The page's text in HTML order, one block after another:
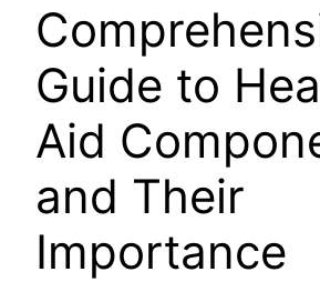
Guide to
Aid
and Their
Importance